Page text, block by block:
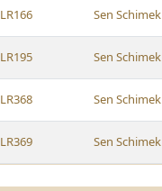
LR166 Sen Schimek
LR195 Sen Schimek
LR368 Sen Schimek
LR369 Sen Schimek